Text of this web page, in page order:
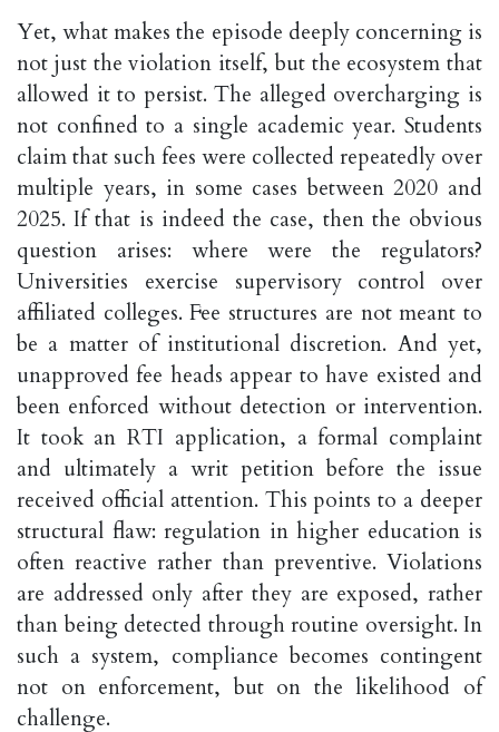
Yet, what makes the episode deeply concerning is
not just the violation itself, but the ecosystem that
allowed it to persist. The alleged overcharging is
not confined to a single academic year. Students
claim that such fees were collected repeatedly over
multiple years, in some cases between 2020 and
2025. If that is indeed the case, then the obvious
question arises: where were the regulators?
Universities exercise supervisory control over
affiliated colleges. Fee structures are not meant to
be a matter of institutional discretion. And yet,
unapproved fee heads appear to have existed and
been enforced without detection or intervention.
It took an RTI application, a formal complaint
and ultimately a writ petition before the issue
received official attention. This points to a deeper
structural flaw: regulation in higher education is
often reactive rather than preventive. Violations
are addressed only after they are exposed, rather
than being detected through routine oversight. In
such a system, compliance becomes contingent
not on enforcement, but on the likelihood of
challenge.